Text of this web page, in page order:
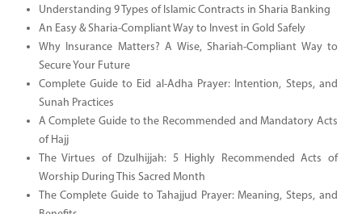
Understanding 9 Types of Islamic Contracts in Sharia Banking
An Easy & Sharia-Compliant Way to Invest in Gold Safely
Why Insurance Matters? A Wise, Shariah-Compliant Way to
Secure Your Future
Complete Guide to Eid al-Adha Prayer: Intention, Steps, and
Sunah Practices
A Complete Guide to the Recommended and Mandatory Acts
of Hajj
The Virtues of Dzulhijjah: 5 Highly Recommended Acts of
Worship During This Sacred Month
The Complete Guide to Tahajjud Prayer: Meaning, Steps, and